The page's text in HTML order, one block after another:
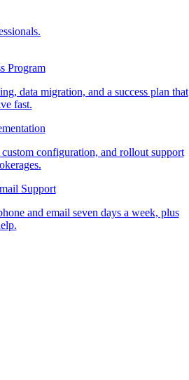
Program
data migration, and a success plan that
fast.
configuration, and rollout support
Support
and email seven days a week, plus